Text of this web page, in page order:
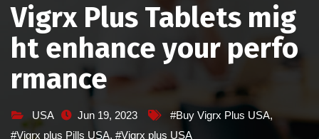
Vigrx Plus Tablets mig
ht enhance your perfo
rmance
USA Jun 19, 2023 #Buy Vigrx Plus USA,
#Vigrx plus Pills USA, #Vigrx plus USA